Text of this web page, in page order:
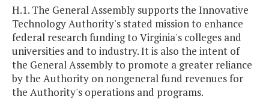
H.1. The General Assembly supports the Innovative
Technology Authority's stated mission to enhance
federal research funding to Virginia's colleges and
universities and to industry. It is also the intent of
the General Assembly to promote a greater reliance
by the Authority on nongeneral fund revenues for
the Authority's operations and programs.